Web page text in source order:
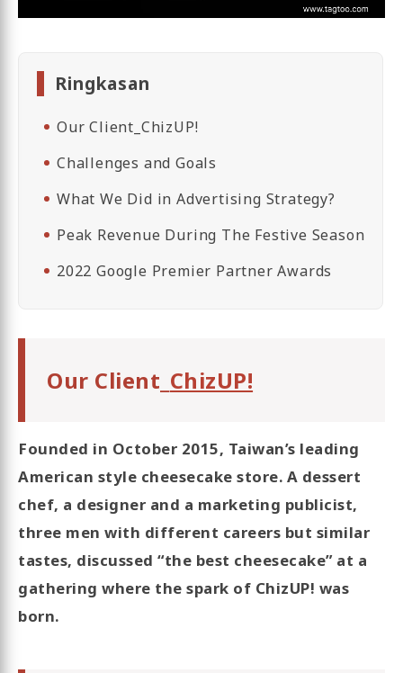
Ringkasan
Our Client_ChizUP!
Challenges and Goals
What We Did in Advertising Strategy?
Peak Revenue During The Festive Season
2022 Google Premier Partner Awards
Our Client_ ChizUP!
Founded in October 2015, Taiwan’s leading
American style cheesecake store. A dessert
chef, a designer and a marketing publicist,
three men with different careers but similar
tastes, discussed “the best cheesecake” at a
gathering where the spark of ChizUP! was
born.